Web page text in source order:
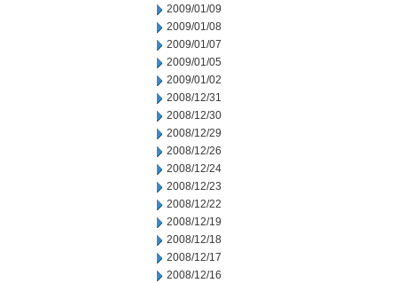
2009/01/09
2009/01/08
2009/01/07
2009/01/05
2009/01/02
2008/12/31
2008/12/30
2008/12/29
2008/12/26
2008/12/24
2008/12/23
2008/12/22
2008/12/19
2008/12/18
2008/12/17
2008/12/16